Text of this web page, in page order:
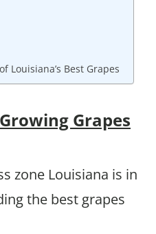
Louisiana’s Best Grapes
Grapes
zone Louisiana is in
the best grapes